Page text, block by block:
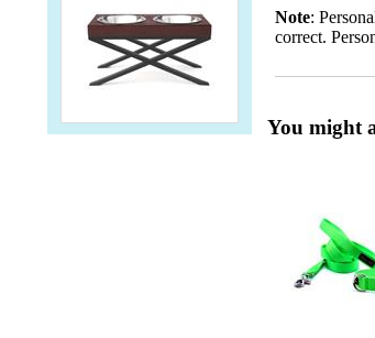
Note:
correct.
You might